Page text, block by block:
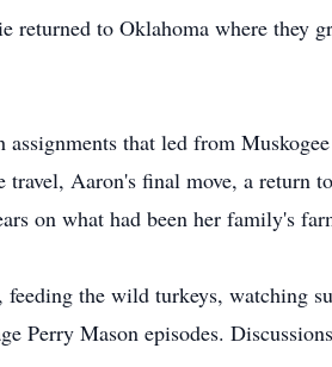
to Oklahoma where they
that led from
Aaron's final move, a return
on what had been her family's
the wild turkeys, watching
Perry Mason episodes.